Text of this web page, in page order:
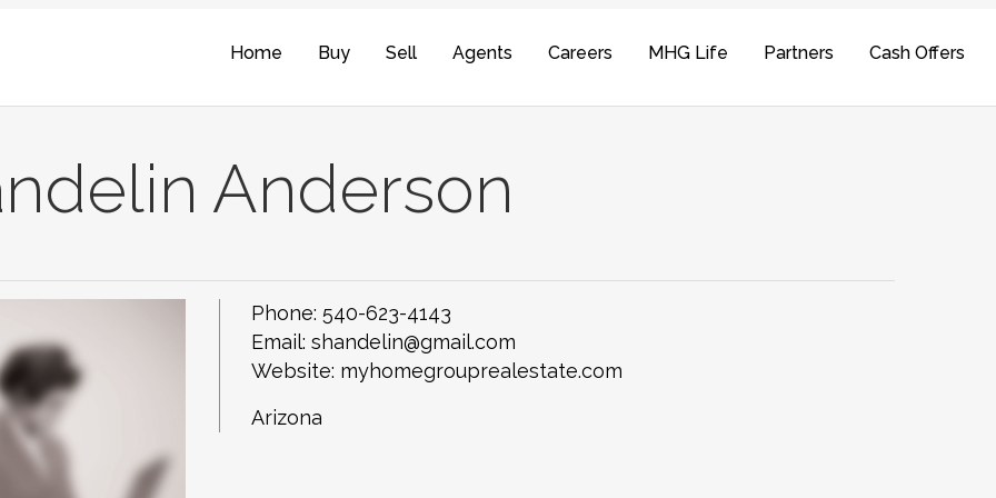
Home Buy Sell Agents Careers MHG Life Partners Cash Offers
Anderson
Phone:540-623-4143
Email:shandelin@gmail.com
Website: myhomegrouprealestate.com
Arizona